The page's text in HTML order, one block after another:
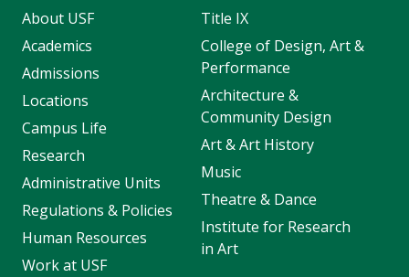
About USF
Academics
Admissions
Locations
Campus Life
Research
Administrative Units
Regulations & Policies
Human Resources
Work at USF
Title IX
College of Design, Art &
Performance
Architecture &
Community Design
Art & Art History
Music
Theatre & Dance
Institute for Research
in Art